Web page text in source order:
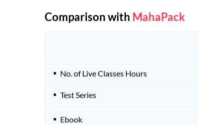
Comparison with MahaPack
No. of Live Classes Hours
Test Series
Ebook